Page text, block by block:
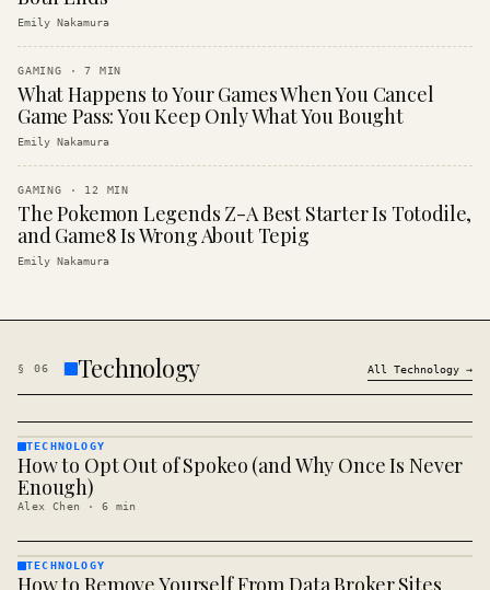
Emily Nakamura
GAMING ·7 MIN
What Happens to Your Games When You Cancel
Game Pass: You Keep Only What You Bought
Emily Nakamura
GAMING · 12 MIN
The Pokemon Legends Z-A Best Starter Is Totodile,
and Game8 Is Wrong About Tepig
Emily Nakamura
§ 06 Technology All Technology →
TECHNOLOGY
· KINJA
TECHNOLOGY
How to Opt Out of Spokeo (and Why Once Is Never
Enough)
Alex Chen · 6 min
TECHNOLOGY
TECHNOLOGY
How to Remove Yourself From Data Broker Sites